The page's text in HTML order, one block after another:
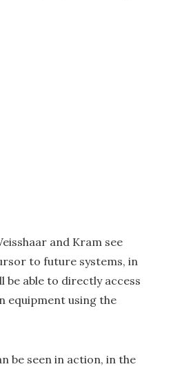
and Kram see
to future systems, in
be able to directly access
equipment using the
be seen in action, in the